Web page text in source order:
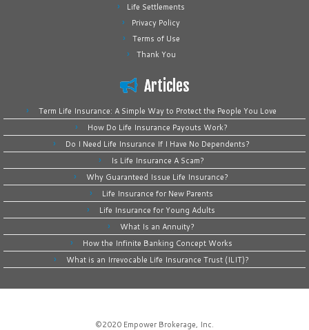
Life Settlements
Privacy Policy
Terms of Use
Thank You
Articles
Term Life Insurance: A Simple Way to Protect the People You Love
How Do Life Insurance Payouts Work?
Do I Need Life Insurance If I Have No Dependents?
Is Life Insurance A Scam?
Why Guaranteed Issue Life Insurance?
Life Insurance for New Parents
Life Insurance for Young Adults
What Is an Annuity?
How the Infinite Banking Concept Works
What is an Irrevocable Life Insurance Trust (ILIT)?
©2020 Empower Brokerage, Inc.